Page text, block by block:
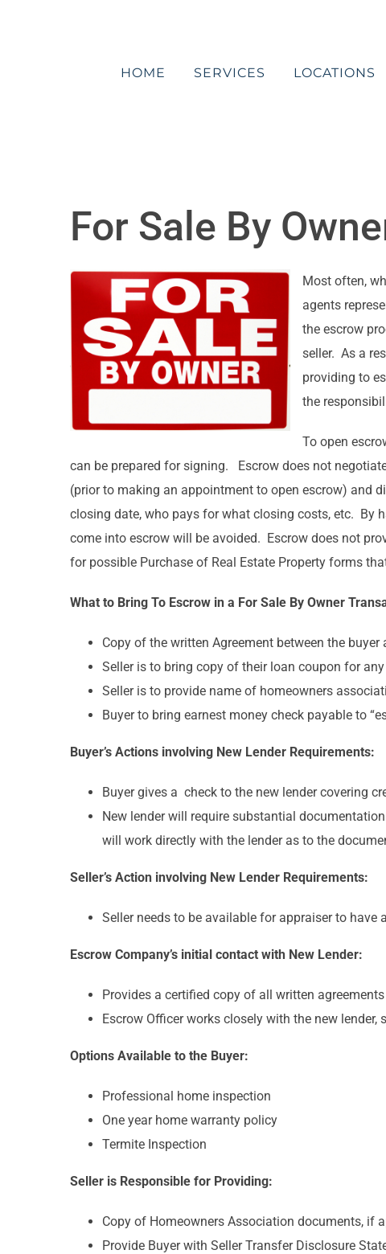
HOME
SERVICES LOCATIONS
For Sale By
Most often,
agents
the escrow
seller. As a
providing to
the
To open
can be prepared for signing. Escrow does not
(prior to making an appointment to open escrow) and
closing date, who pays for what closing costs, etc. By
come into escrow will be avoided. Escrow does not
for possible Purchase of Real Estate Property forms
What to Bring To Escrow in a For Sale By Owner
Copy of the written Agreement between the
Seller is to bring copy of their loan coupon for
Seller is to provide name of homeowners
Buyer to bring earnest money check payable to
Buyer’s Actions involving New Lender Requirements:
Buyer gives a check to the new lender covering
New lender will require substantial
will work directly with the lender as to the
Seller’s Action involving New Lender Requirements:
Seller needs to be available for appraiser to
Escrow Company’s initial contact with New Lender:
Provides a certified copy of all written
Escrow Officer works closely with the new
Options Available to the Buyer:
Professional home inspection
One year home warranty policy
Termite Inspection
Seller is Responsible for Providing:
Copy of Homeowners Association documents, if
Provide Buyer with Seller Transfer Disclosure